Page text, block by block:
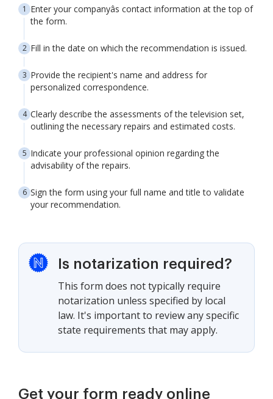
Enter your companyâs contact information at the top of
the form.
Fill in the date on which the recommendation is issued.
Provide the recipient's name and address for
personalized correspondence.
Clearly describe the assessments of the television set,
outlining the necessary repairs and estimated costs.
Indicate your professional opinion regarding the
advisability of the repairs.
Sign the form using your full name and title to validate
your recommendation.
Is notarization required?
This form does not typically require
notarization unless specified by local
law. It's important to review any specific
state requirements that may apply.
Get your form ready online